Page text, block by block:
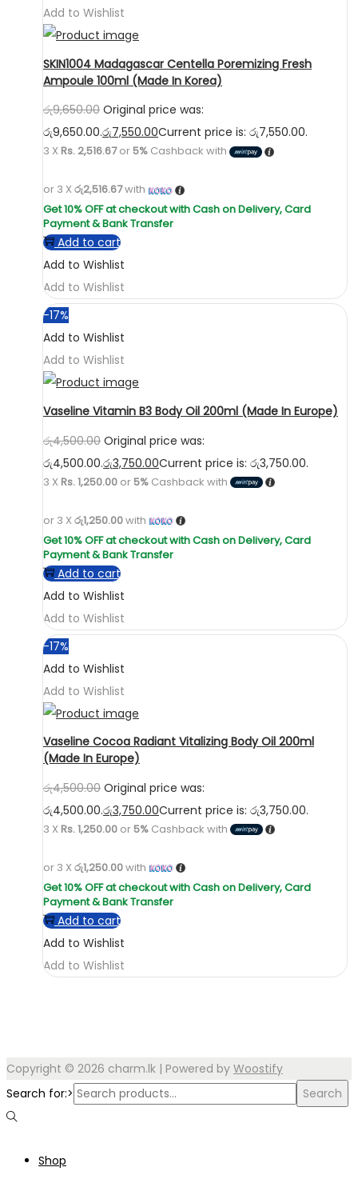
Add to Wishlist
SKIN1004 Madagascar Centella Poremizing Fresh
Ampoule 100ml (Made In Korea)
රු9,650.00 Original price was:
රු9,650.00.රු7,550.00Current price is: රු7,550.00.
3 X Rs. 2,516.67or5% Cashback with
or 3 X රු2,516.67with
Add to cart
Add to Wishlist
Add to Wishlist
-17%
Add to Wishlist
Add to Wishlist
Vaseline Vitamin B3 Body Oil 200ml (Made In Europe)
රු4,500.00 Original price was:
රු4,500.00.රු3,750.00Current price is: රු3,750.00.
3 X Rs. 1,250.00 or5% Cashback with
or 3 X රු1,250.00with
Add to cart
Add to Wishlist
Add to Wishlist
-17%
Add to Wishlist
Add to Wishlist
Vaseline Cocoa Radiant Vitalizing Body Oil 200ml
(Made In Europe)
රු4,500.00 Original price was:
රු4,500.00.රු3,750.00Current price is: රු3,750.00.
3 X Rs. 1,250.00 or5% Cashback with
or 3 X රු1,250.00with
Add to cart
Add to Wishlist
Add to Wishlist
Copyright © 2026 charm.lk | Powered by Woostify
Search for:>
Search
Shop